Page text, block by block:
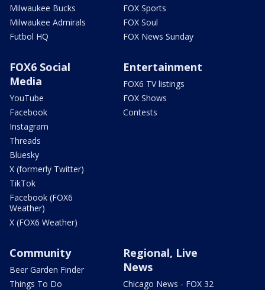
Milwaukee Bucks
Milwaukee Admirals
Futbol HQ
FOX Sports
FOX Soul
FOX News Sunday
FOX6 Social
Media
YouTube
Facebook
Instagram
Threads
Bluesky
X (formerly Twitter)
TikTok
Facebook (FOX6
Weather)
X (FOX6 Weather)
Entertainment
FOX6 TV listings
FOX Shows
Contests
Community
Beer Garden Finder
Things To Do
Regional, Live
News
Chicago News - FOX 32